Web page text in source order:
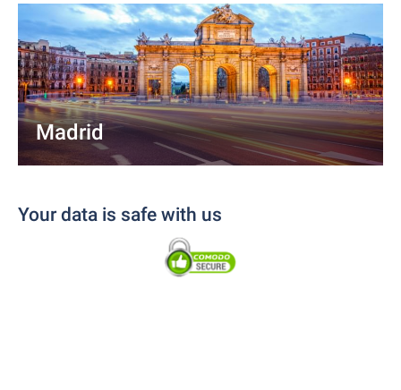
Madrid
Your data is safe with us